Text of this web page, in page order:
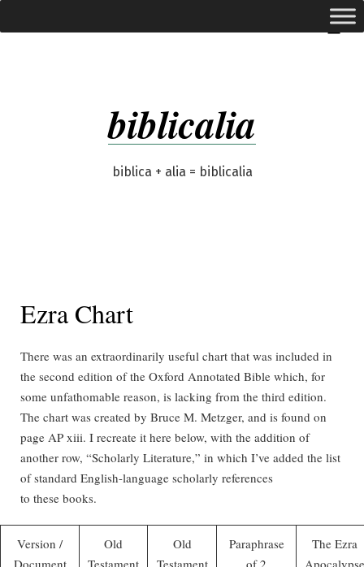
to
biblicalia
biblica + alia = biblicalia
expanded
Ezra Chart
There was an extraordinarily useful chart that was included in
the second edition of the Oxford Annotated Bible which, for
some unfathomable reason, is lacking from the third edition.
The chart was created by Bruce M. Metzger, and is found on
page AP xiii. I recreate it here below, with the addition of
another row, “Scholarly Literature,” in which I’ve added the list
of standard English-language scholarly references
to these books.
Version /
Document
Old
Testament
Old
Testament
Paraphrase
of 2
The Ezra
Apocalypse